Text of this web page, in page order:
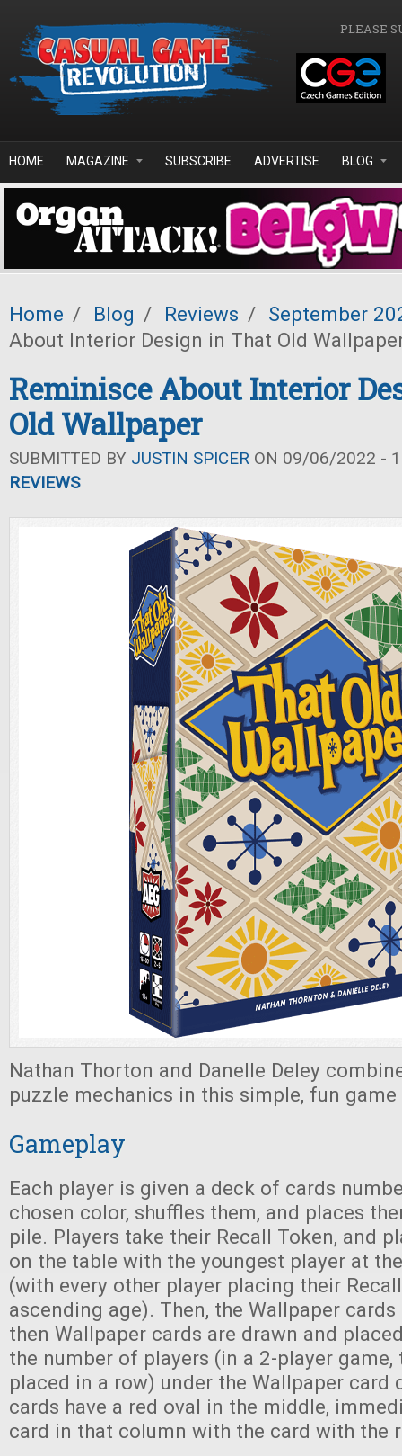
PLEASE
HOME MAGAZINE SUBSCRIBE ADVERTISE BLOG
Home / Blog / Reviews / September
About Interior Design in That Old
Reminisce About Interior
Old Wallpaper
SUBMITTED BY JUSTIN SPICER ON 09/06/2022 -
REVIEWS
Nathan Thorton and Danelle Deley
puzzle mechanics in this simple, fun
Gameplay
Each player is given a deck of cards
chosen color, shuffles them, and places
pile. Players take their Recall Token, and
on the table with the youngest player at
(with every other player placing their
ascending age). Then, the Wallpaper
then Wallpaper cards are drawn and
the number of players (in a 2-player game,
placed in a row) under the Wallpaper card
cards have a red oval in the middle,
card in that column with the card with the